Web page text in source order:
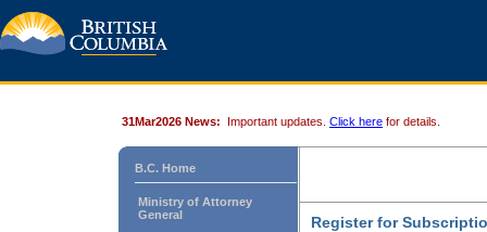
31Mar2026 News: Important updates. Click here for details.
B.C. Home
Ministry of Attorney
General
Register for